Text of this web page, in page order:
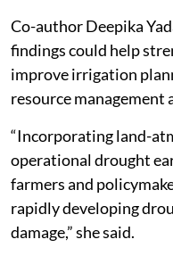
Co-author Deepika
findings could help
improve irrigation
resource management
“Incorporating land-
operational drought
farmers and
rapidly developing
damage,” she said.